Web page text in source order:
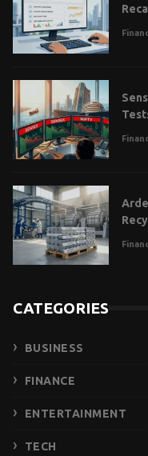
CATEGORIES
BUSINESS
FINANCE
ENTERTAINMENT
TECH